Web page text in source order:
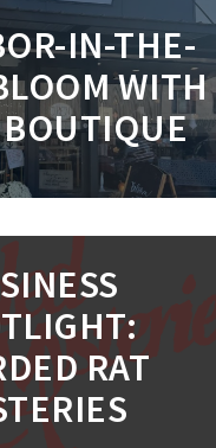
IN-THE-
WITH
RAT